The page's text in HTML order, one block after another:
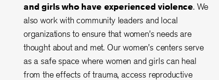
and girls who have experienced violence. We
also work with community leaders and local
organizations to ensure that women's needs are
thought about and met. Our women's centers serve
as a safe space where women and girls can heal
from the effects of trauma, access reproductive